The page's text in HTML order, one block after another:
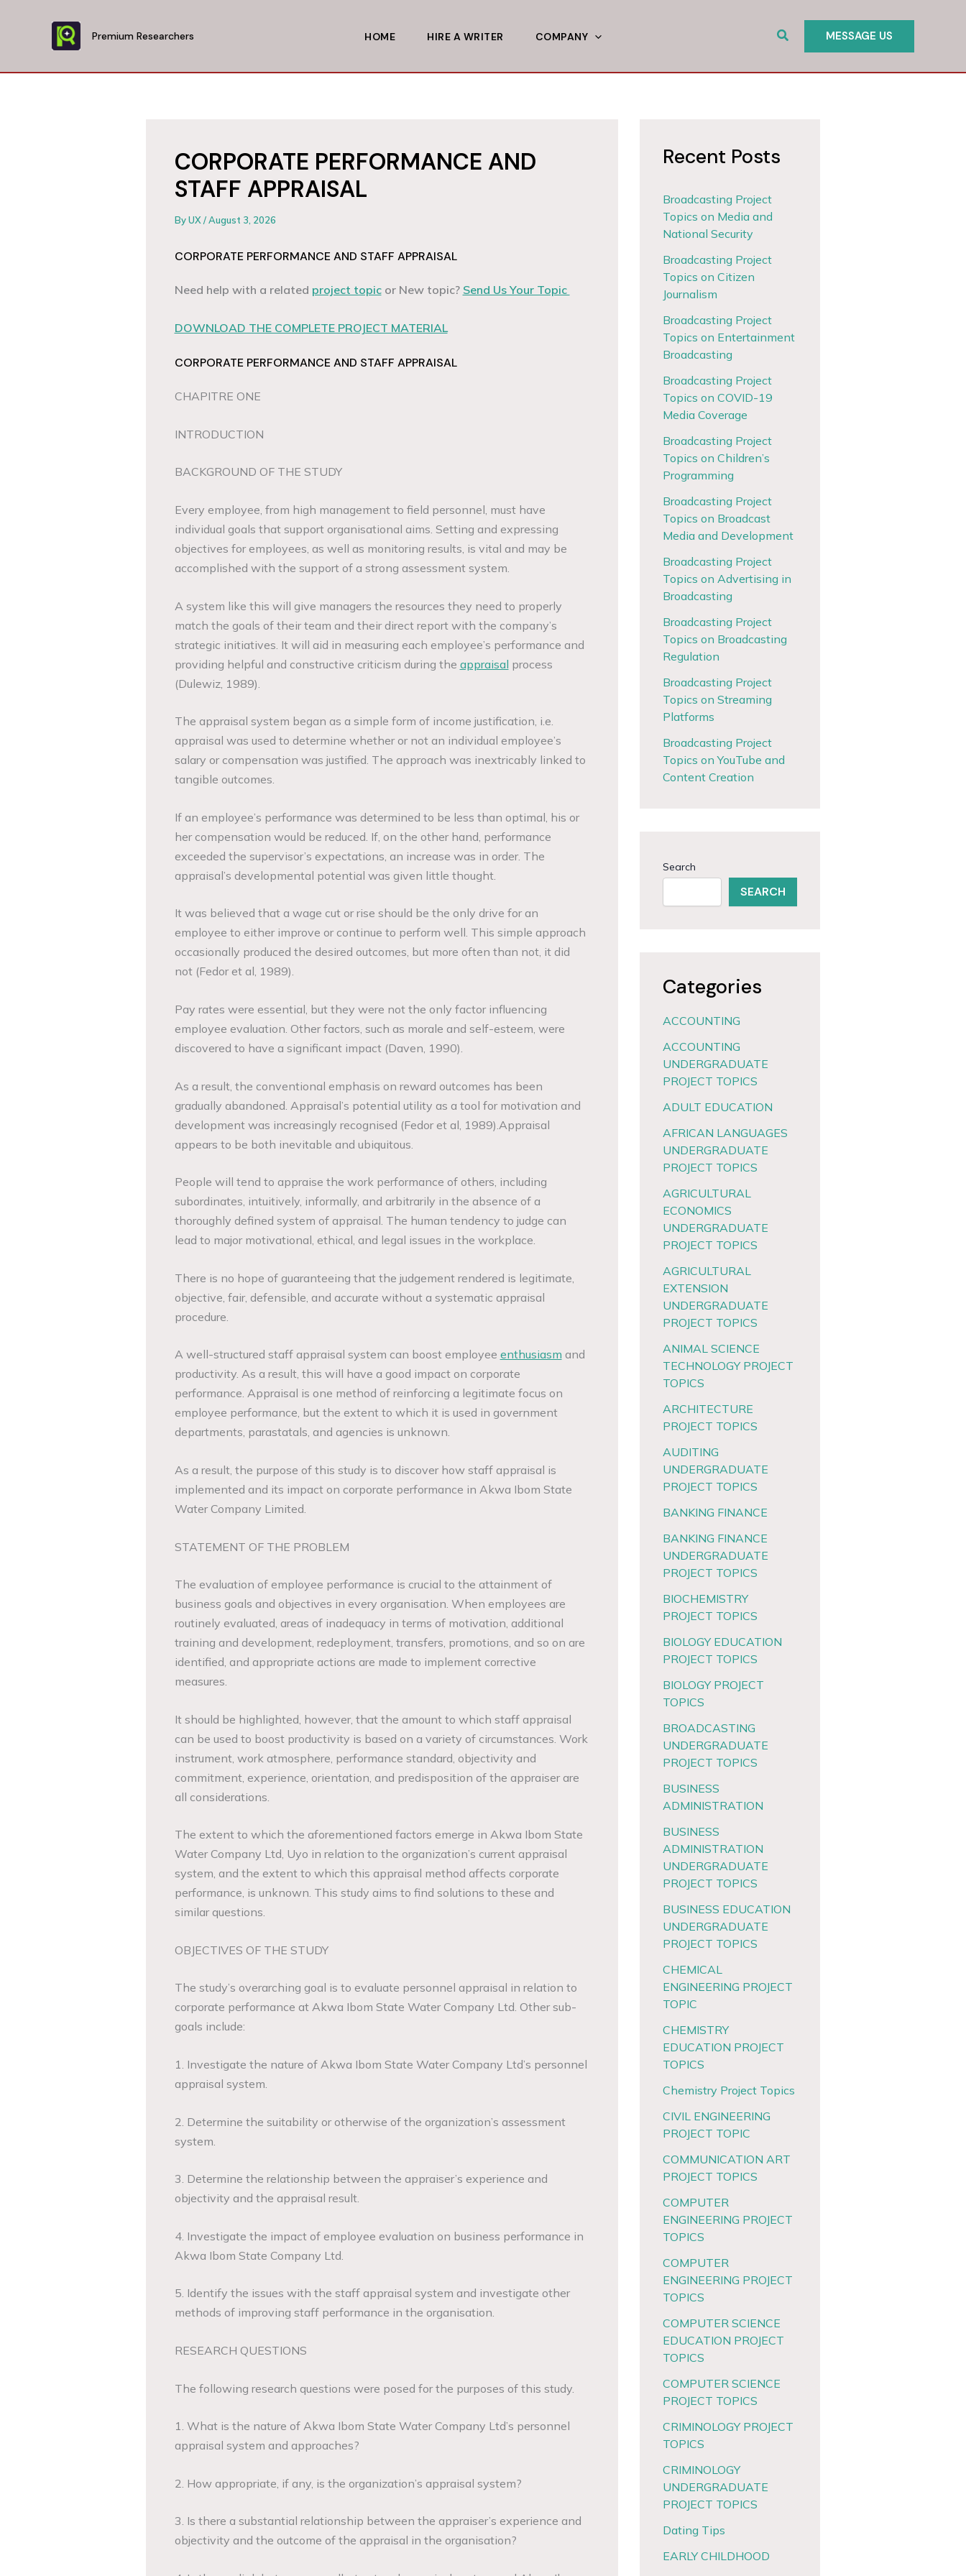
Premium Researchers HOME HIRE A WRITER COMPANY Search MESSAGE US
CORPORATE PERFORMANCE AND
STAFF APPRAISAL
ByUX/August 3, 2026
CORPORATE PERFORMANCE AND STAFF APPRAISAL
Need help with a related project topicor New topic? Send Us Your Topic
DOWNLOAD THE COMPLETE PROJECT MATERIAL
CORPORATE PERFORMANCE AND STAFF APPRAISAL
CHAPITRE ONE
INTRODUCTION
BACKGROUND OF THE STUDY
Every employee, from high management to field personnel, must have
individual goals that support organisational aims. Setting and expressing
objectives for employees, as well as monitoring results, is vital and may be
accomplished with the support of a strong assessment system.
A system like this will give managers the resources they need to properly
match the goals of their team and their direct report with the company’s
strategic initiatives. It will aid in measuring each employee’s performance and
providing helpful and constructive criticism during the appraisal process
(Dulewiz, 1989).
The appraisal system began as a simple form of income justification, i.e.
appraisal was used to determine whether or not an individual employee’s
salary or compensation was justified. The approach was inextricably linked to
tangible outcomes.
If an employee’s performance was determined to be less than optimal, his or
her compensation would be reduced. If, on the other hand, performance
exceeded the supervisor’s expectations, an increase was in order. The
appraisal’s developmental potential was given little thought.
It was believed that a wage cut or rise should be the only drive for an
employee to either improve or continue to perform well. This simple approach
occasionally produced the desired outcomes, but more often than not, it did
not (Fedor et al, 1989).
Pay rates were essential, but they were not the only factor influencing
employee evaluation. Other factors, such as morale and self-esteem, were
discovered to have a significant impact (Daven, 1990).
As a result, the conventional emphasis on reward outcomes has been
gradually abandoned. Appraisal’s potential utility as a tool for motivation and
development was increasingly recognised (Fedor et al, 1989).Appraisal
appears to be both inevitable and ubiquitous.
People will tend to appraise the work performance of others, including
subordinates, intuitively, informally, and arbitrarily in the absence of a
thoroughly defined system of appraisal. The human tendency to judge can
lead to major motivational, ethical, and legal issues in the workplace.
There is no hope of guaranteeing that the judgement rendered is legitimate,
objective, fair, defensible, and accurate without a systematic appraisal
procedure.
A well-structured staff appraisal system can boost employee enthusiasm and
productivity. As a result, this will have a good impact on corporate
performance. Appraisal is one method of reinforcing a legitimate focus on
employee performance, but the extent to which it is used in government
departments, parastatals, and agencies is unknown.
As a result, the purpose of this study is to discover how staff appraisal is
implemented and its impact on corporate performance in Akwa Ibom State
Water Company Limited.
STATEMENT OF THE PROBLEM
The evaluation of employee performance is crucial to the attainment of
business goals and objectives in every organisation. When employees are
routinely evaluated, areas of inadequacy in terms of motivation, additional
training and development, redeployment, transfers, promotions, and so on are
identified, and appropriate actions are made to implement corrective
measures.
It should be highlighted, however, that the amount to which staff appraisal
can be used to boost productivity is based on a variety of circumstances. Work
instrument, work atmosphere, performance standard, objectivity and
commitment, experience, orientation, and predisposition of the appraiser are
all considerations.
The extent to which the aforementioned factors emerge in Akwa Ibom State
Water Company Ltd, Uyo in relation to the organization’s current appraisal
system, and the extent to which this appraisal method affects corporate
performance, is unknown. This study aims to find solutions to these and
similar questions.
OBJECTIVES OF THE STUDY
The study’s overarching goal is to evaluate personnel appraisal in relation to
corporate performance at Akwa Ibom State Water Company Ltd. Other sub-
goals include:
1. Investigate the nature of Akwa Ibom State Water Company Ltd’s personnel
appraisal system.
2. Determine the suitability or otherwise of the organization’s assessment
system.
3. Determine the relationship between the appraiser’s experience and
objectivity and the appraisal result.
4. Investigate the impact of employee evaluation on business performance in
Akwa Ibom State Company Ltd.
5. Identify the issues with the staff appraisal system and investigate other
methods of improving staff performance in the organisation.
RESEARCH QUESTIONS
The following research questions were posed for the purposes of this study.
1. What is the nature of Akwa Ibom State Water Company Ltd’s personnel
appraisal system and approaches?
2. How appropriate, if any, is the organization’s appraisal system?
3. Is there a substantial relationship between the appraiser’s experience and
objectivity and the outcome of the appraisal in the organisation?
Recent Posts
Broadcasting Project
Topics on Media and
National Security
Broadcasting Project
Topics on Citizen
Journalism
Broadcasting Project
Topics on Entertainment
Broadcasting
Broadcasting Project
Topics on COVID-19
Media Coverage
Broadcasting Project
Topics on Children’s
Programming
Broadcasting Project
Topics on Broadcast
Media and Development
Broadcasting Project
Topics on Advertising in
Broadcasting
Broadcasting Project
Topics on Broadcasting
Regulation
Broadcasting Project
Topics on Streaming
Platforms
Broadcasting Project
Topics on YouTube and
Content Creation
Search
SEARCH
Categories
ACCOUNTING
ACCOUNTING
UNDERGRADUATE
PROJECT TOPICS
ADULT EDUCATION
AFRICAN LANGUAGES
UNDERGRADUATE
PROJECT TOPICS
AGRICULTURAL
ECONOMICS
UNDERGRADUATE
PROJECT TOPICS
AGRICULTURAL
EXTENSION
UNDERGRADUATE
PROJECT TOPICS
ANIMAL SCIENCE
TECHNOLOGY PROJECT
TOPICS
ARCHITECTURE
PROJECT TOPICS
AUDITING
UNDERGRADUATE
PROJECT TOPICS
BANKING FINANCE
BANKING FINANCE
UNDERGRADUATE
PROJECT TOPICS
BIOCHEMISTRY
PROJECT TOPICS
BIOLOGY EDUCATION
PROJECT TOPICS
BIOLOGY PROJECT
TOPICS
BROADCASTING
UNDERGRADUATE
PROJECT TOPICS
BUSINESS
ADMINISTRATION
BUSINESS
ADMINISTRATION
UNDERGRADUATE
PROJECT TOPICS
BUSINESS EDUCATION
UNDERGRADUATE
PROJECT TOPICS
CHEMICAL
ENGINEERING PROJECT
TOPIC
CHEMISTRY
EDUCATION PROJECT
TOPICS
Chemistry Project Topics
CIVIL ENGINEERING
PROJECT TOPIC
COMMUNICATION ART
PROJECT TOPICS
COMPUTER
ENGINEERING PROJECT
TOPICS
COMPUTER
ENGINEERING PROJECT
TOPICS
COMPUTER SCIENCE
EDUCATION PROJECT
TOPICS
COMPUTER SCIENCE
PROJECT TOPICS
CRIMINOLOGY PROJECT
TOPICS
CRIMINOLOGY
UNDERGRADUATE
PROJECT TOPICS
Dating Tips
EARLY CHILDHOOD